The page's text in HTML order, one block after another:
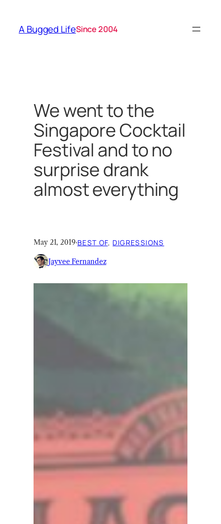
content
A Bugged LifeSince 2004
We went to the
Singapore Cocktail
Festival and to no
surprise drank
almost everything
May 21, 2019·BEST OF, DIGRESSIONS
Jayvee Fernandez